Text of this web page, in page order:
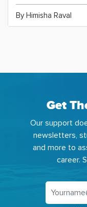
By Himisha Raval
Get
Our support
newsletters,
and more to
career.